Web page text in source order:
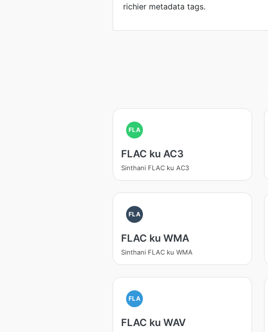
richier metadata tags.
FLA
FLAC ku AC3
Sinthani FLAC ku AC3
FLA
FLAC ku WMA
Sinthani FLAC ku WMA
FLA
FLAC ku WAV